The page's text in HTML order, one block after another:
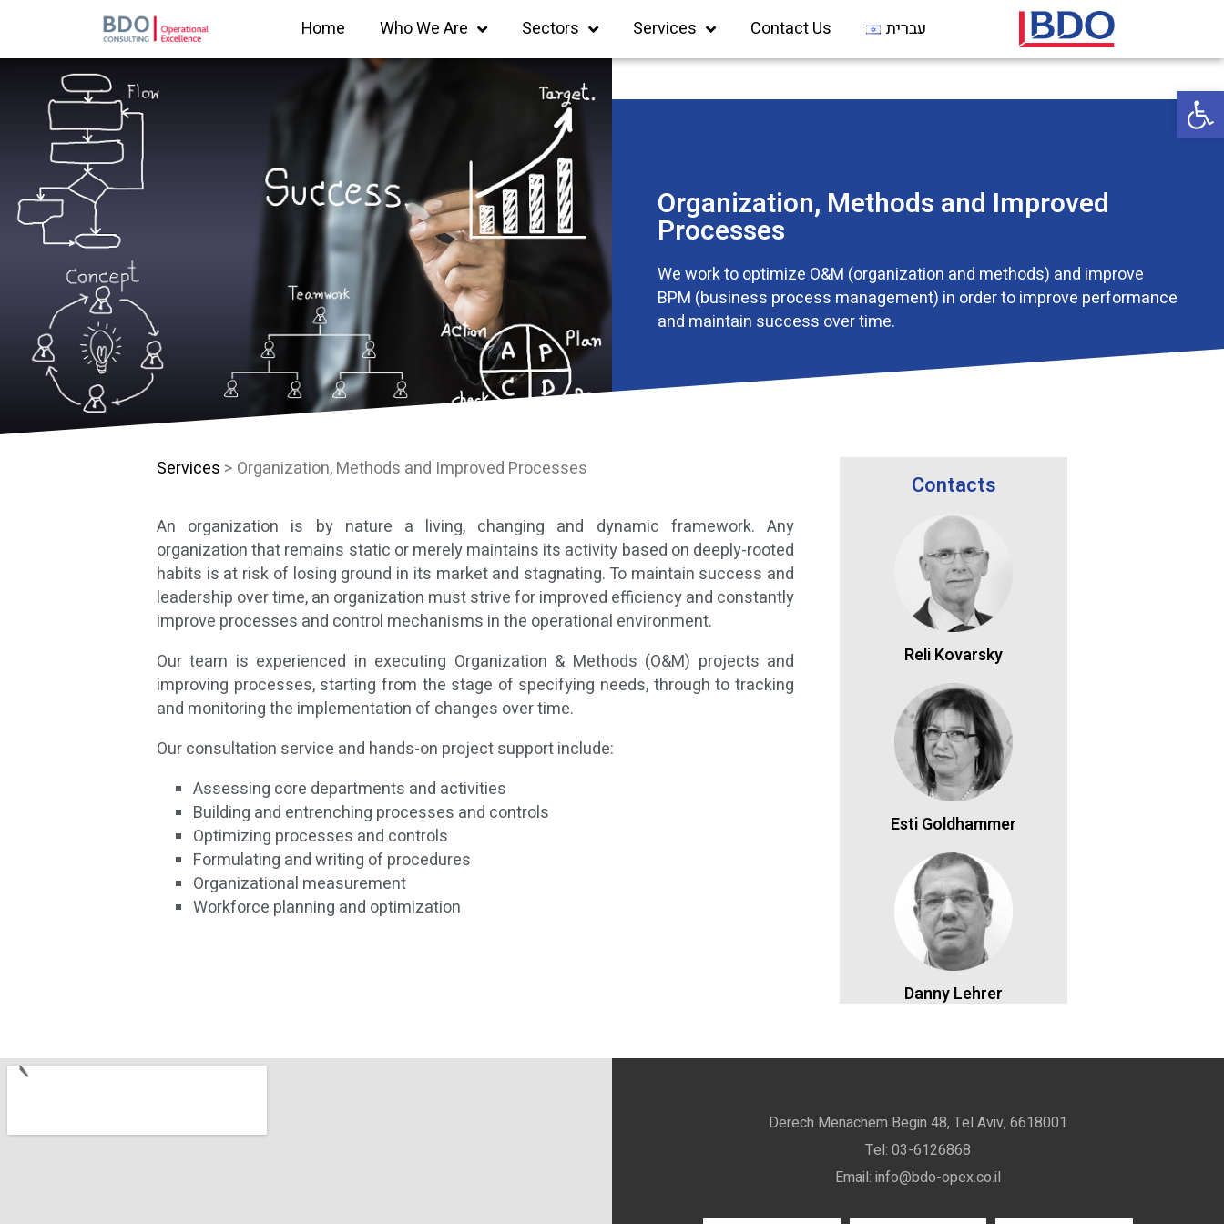
Home Who We Are Sectors Services Contact Us עברית
Organization, Methods and Improved
Processes
We work to optimize O&M (organization and methods) and improve
BPM (business process management) in order to improve performance
and maintain success over time.
Services > Organization, Methods and Improved Processes
An organization is by nature a living, changing and dynamic framework. Any
organization that remains static or merely maintains its activity based on deeply-rooted
habits is at risk of losing ground in its market and stagnating. To maintain success and
leadership over time, an organization must strive for improved efficiency and constantly
improve processes and control mechanisms in the operational environment.
Our team is experienced in executing Organization & Methods (O&M) projects and
improving processes, starting from the stage of specifying needs, through to tracking
and monitoring the implementation of changes over time.
Our consultation service and hands-on project support include:
Assessing core departments and activities
Building and entrenching processes and controls
Optimizing processes and controls
Formulating and writing of procedures
Organizational measurement
Workforce planning and optimization
Contacts
Reli Kovarsky
Esti Goldhammer
Danny Lehrer
Derech Menachem Begin 48, Tel Aviv, 6618001
Tel: 03-6126868
Email: info@bdo-opex.co.il